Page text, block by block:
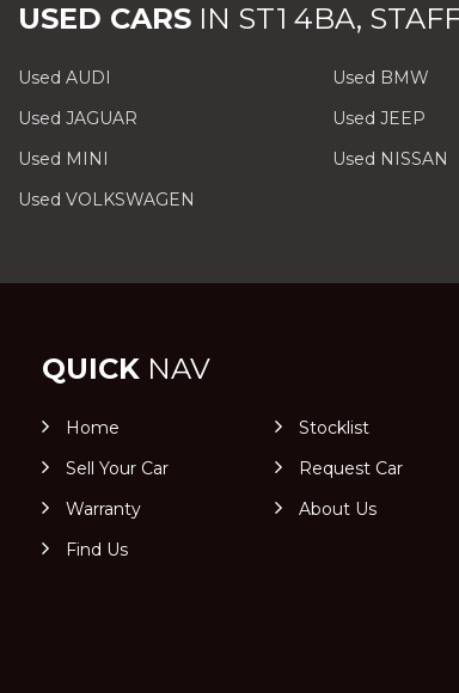
USED CARS IN ST1 4BA,
Used AUDI Used BMW
Used JAGUAR
Used JEEP
Used MINI
Used NISSAN
Used VOLKSWAGEN
QUICK NAV
Home
Stocklist
Sell Your Car
Request Car
Warranty
About Us
Find Us